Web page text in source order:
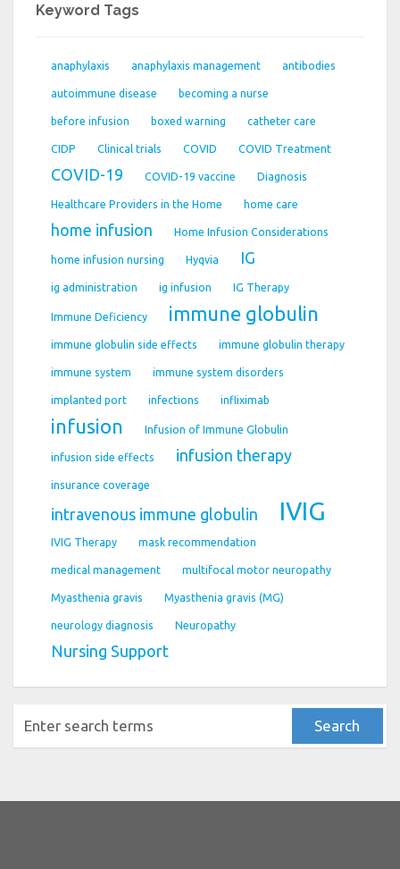
Keyword Tags
anaphylaxis anaphylaxis management antibodies
autoimmune disease becoming a nurse
before infusion boxed warning catheter care
CIDP Clinical trials COVID COVID Treatment
COVID-19 COVID-19 vaccine Diagnosis
Healthcare Providers in the Home home care
home infusion Home Infusion Considerations
home infusion nursing Hyqvia IG
ig administration ig infusion IG Therapy
Immune Deficiency immune globulin
immune globulin side effects immune globulin therapy
immune system immune system disorders
implanted port infections infliximab
infusion Infusion of Immune Globulin
infusion side effects infusion therapy
insurance coverage
intravenous immune globulin IVIG
IVIG Therapy mask recommendation
medical management multifocal motor neuropathy
Myasthenia gravis Myasthenia gravis (MG)
neurology diagnosis Neuropathy
Nursing Support